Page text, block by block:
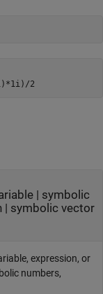
2
| symbolic
| symbolic vector
expression, or
numbers,